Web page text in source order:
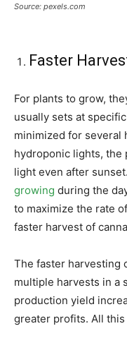
Source: pexels.com
Faster
For plants to grow,
usually sets at
minimized for several
hydroponic lights, the
light even after
growing during the
to maximize the rate
faster harvest of
The faster harvesting
multiple harvests in a
production yield
greater profits. All